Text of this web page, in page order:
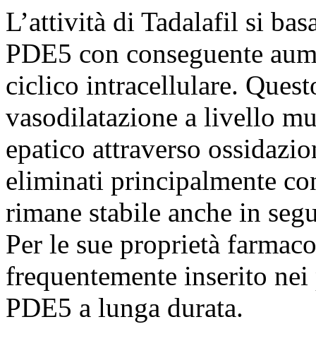
L’attività di Tadalafil si
PDE5 con conseguente
ciclico intracellulare.
vasodilatazione a livello
epatico attraverso
eliminati principalmente
rimane stabile anche in
Per le sue proprietà
frequentemente inserito
PDE5 a lunga durata.